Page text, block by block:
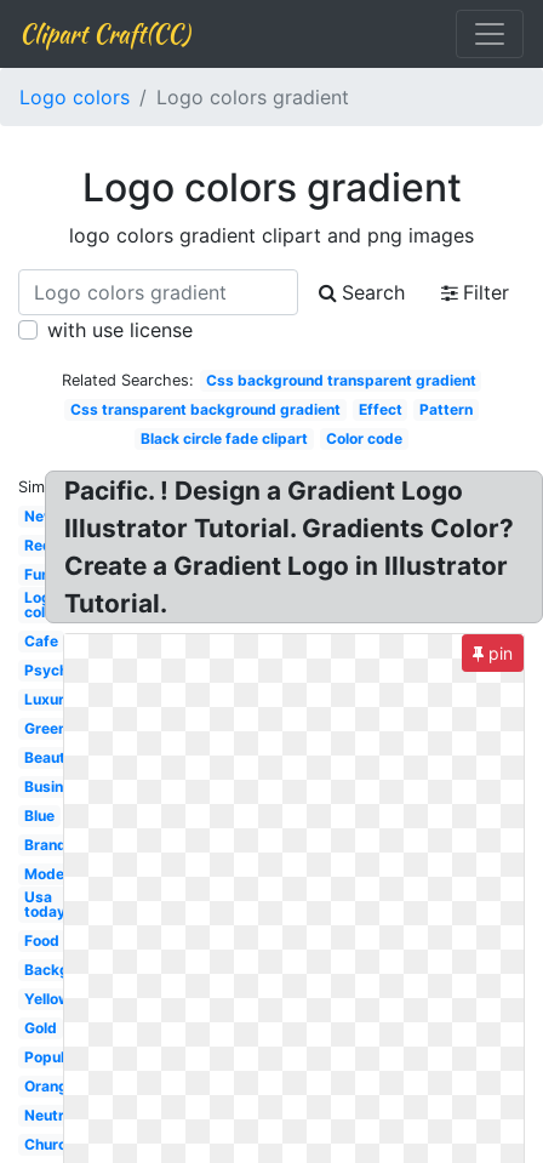
Clipart Craft(CC)
Logo colors Logo colors gradient
Logo colors gradient
logo colors gradient clipart and png images
Search
Filter
with use license
Related Searches:
Css background transparent gradient
Css transparent background gradient
Effect
Pattern
Black circle fade clipart
Color code
Similar:
New
Red
Fun
Logo
colors
Cafe
Psychology
Luxury
Green
Beautiful
Business
Blue
Brand
Modern
Usa
today
Food
Background
Yellow
Gold
Popular
Orange
Neutral
Church
Pacific. ! Design a Gradient Logo
Illustrator Tutorial. Gradients Color?
Create a Gradient Logo in Illustrator
Tutorial.
pin